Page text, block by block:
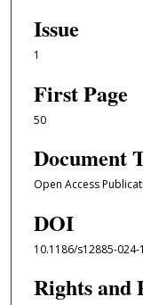
Issue
1
First Page
50
Document
Open Access
DOI
10.1186/s12885-024-
Rights and